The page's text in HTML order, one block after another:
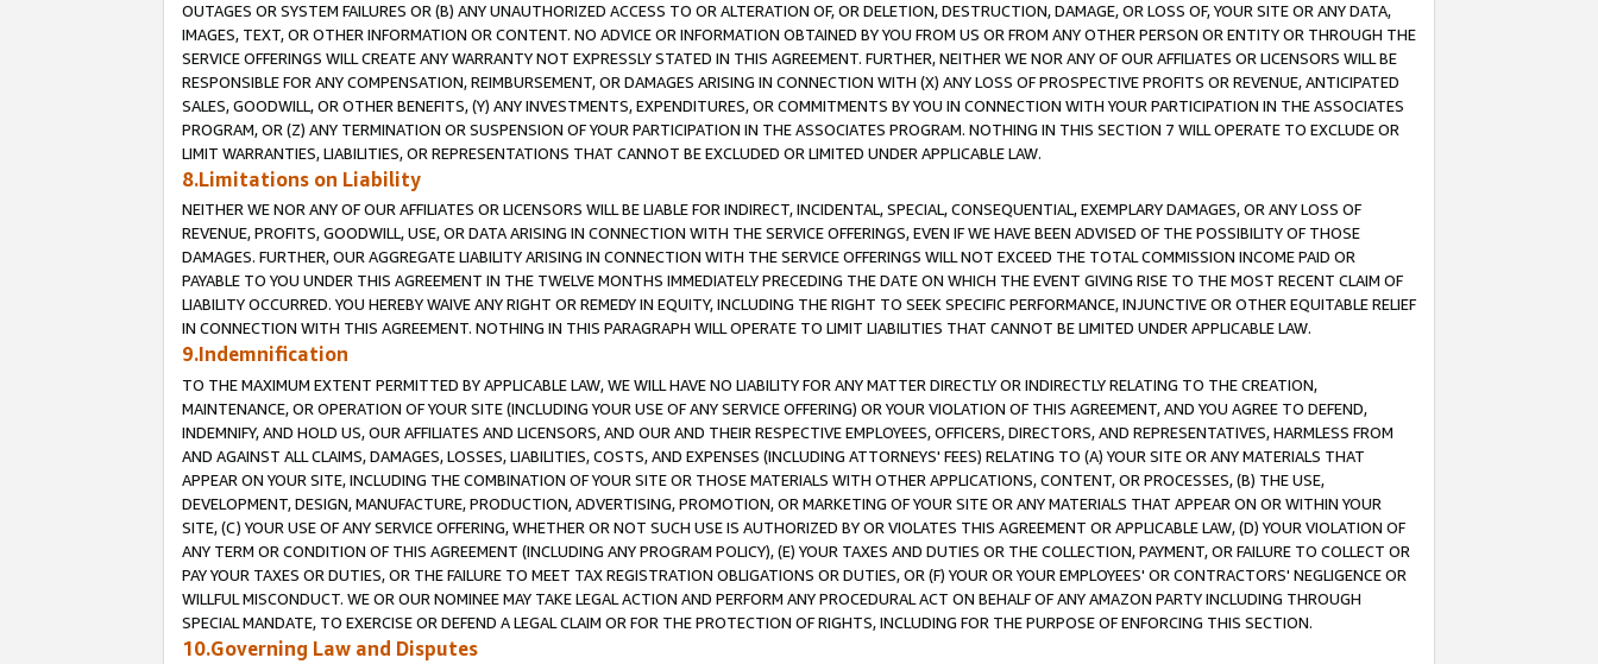
OUTAGES OR SYSTEM FAILURES OR (B) ANY UNAUTHORIZED ACCESS TO OR ALTERATION OF, OR DELETION, DESTRUCTION, DAMAGE, OR LOSS OF, YOUR SITE OR ANY DATA,
IMAGES, TEXT, OR OTHER INFORMATION OR CONTENT. NO ADVICE OR INFORMATION OBTAINED BY YOU FROM US OR FROM ANY OTHER PERSON OR ENTITY OR THROUGH THE
SERVICE OFFERINGS WILL CREATE ANY WARRANTY NOT EXPRESSLY STATED IN THIS AGREEMENT. FURTHER, NEITHER WE NOR ANY OF OUR AFFILIATES OR LICENSORS WILL BE
RESPONSIBLE FOR ANY COMPENSATION, REIMBURSEMENT, OR DAMAGES ARISING IN CONNECTION WITH (X) ANY LOSS OF PROSPECTIVE PROFITS OR REVENUE, ANTICIPATED
SALES, GOODWILL, OR OTHER BENEFITS, (Y) ANY INVESTMENTS, EXPENDITURES, OR COMMITMENTS BY YOU IN CONNECTION WITH YOUR PARTICIPATION IN THE ASSOCIATES
PROGRAM, OR (Z) ANY TERMINATION OR SUSPENSION OF YOUR PARTICIPATION IN THE ASSOCIATES PROGRAM. NOTHING IN THIS SECTION 7 WILL OPERATE TO EXCLUDE OR
LIMIT WARRANTIES, LIABILITIES, OR REPRESENTATIONS THAT CANNOT BE EXCLUDED OR LIMITED UNDER APPLICABLE LAW.
8.Limitations on Liability
NEITHER WE NOR ANY OF OUR AFFILIATES OR LICENSORS WILL BE LIABLE FOR INDIRECT, INCIDENTAL, SPECIAL, CONSEQUENTIAL, EXEMPLARY DAMAGES, OR ANY LOSS OF
REVENUE, PROFITS, GOODWILL, USE, OR DATA ARISING IN CONNECTION WITH THE SERVICE OFFERINGS, EVEN IF WE HAVE BEEN ADVISED OF THE POSSIBILITY OF THOSE
DAMAGES. FURTHER, OUR AGGREGATE LIABILITY ARISING IN CONNECTION WITH THE SERVICE OFFERINGS WILL NOT EXCEED THE TOTAL COMMISSION INCOME PAID OR
PAYABLE TO YOU UNDER THIS AGREEMENT IN THE TWELVE MONTHS IMMEDIATELY PRECEDING THE DATE ON WHICH THE EVENT GIVING RISE TO THE MOST RECENT CLAIM OF
LIABILITY OCCURRED. YOU HEREBY WAIVE ANY RIGHT OR REMEDY IN EQUITY, INCLUDING THE RIGHT TO SEEK SPECIFIC PERFORMANCE, INJUNCTIVE OR OTHER EQUITABLE RELIEF
IN CONNECTION WITH THIS AGREEMENT. NOTHING IN THIS PARAGRAPH WILL OPERATE TO LIMIT LIABILITIES THAT CANNOT BE LIMITED UNDER APPLICABLE LAW.
9.Indemnification
TO THE MAXIMUM EXTENT PERMITTED BY APPLICABLE LAW, WE WILL HAVE NO LIABILITY FOR ANY MATTER DIRECTLY OR INDIRECTLY RELATING TO THE CREATION,
MAINTENANCE, OR OPERATION OF YOUR SITE (INCLUDING YOUR USE OF ANY SERVICE OFFERING) OR YOUR VIOLATION OF THIS AGREEMENT, AND YOU AGREE TO DEFEND,
INDEMNIFY, AND HOLD US, OUR AFFILIATES AND LICENSORS, AND OUR AND THEIR RESPECTIVE EMPLOYEES, OFFICERS, DIRECTORS, AND REPRESENTATIVES, HARMLESS FROM
AND AGAINST ALL CLAIMS, DAMAGES, LOSSES, LIABILITIES, COSTS, AND EXPENSES (INCLUDING ATTORNEYS' FEES) RELATING TO (A) YOUR SITE OR ANY MATERIALS THAT
APPEAR ON YOUR SITE, INCLUDING THE COMBINATION OF YOUR SITE OR THOSE MATERIALS WITH OTHER APPLICATIONS, CONTENT, OR PROCESSES, (B) THE USE,
DEVELOPMENT, DESIGN, MANUFACTURE, PRODUCTION, ADVERTISING, PROMOTION, OR MARKETING OF YOUR SITE OR ANY MATERIALS THAT APPEAR ON OR WITHIN YOUR
SITE, (C) YOUR USE OF ANY SERVICE OFFERING, WHETHER OR NOT SUCH USE IS AUTHORIZED BY OR VIOLATES THIS AGREEMENT OR APPLICABLE LAW, (D) YOUR VIOLATION OF
ANY TERM OR CONDITION OF THIS AGREEMENT (INCLUDING ANY PROGRAM POLICY), (E) YOUR TAXES AND DUTIES OR THE COLLECTION, PAYMENT, OR FAILURE TO COLLECT OR
PAY YOUR TAXES OR DUTIES, OR THE FAILURE TO MEET TAX REGISTRATION OBLIGATIONS OR DUTIES, OR (F) YOUR OR YOUR EMPLOYEES' OR CONTRACTORS' NEGLIGENCE OR
WILLFUL MISCONDUCT. WE OR OUR NOMINEE MAY TAKE LEGAL ACTION AND PERFORM ANY PROCEDURAL ACT ON BEHALF OF ANY AMAZON PARTY INCLUDING THROUGH
SPECIAL MANDATE, TO EXERCISE OR DEFEND A LEGAL CLAIM OR FOR THE PROTECTION OF RIGHTS, INCLUDING FOR THE PURPOSE OF ENFORCING THIS SECTION.
10.Governing Law and Disputes